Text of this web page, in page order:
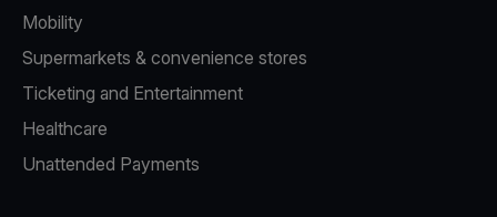
Mobility
Supermarkets & convenience stores
Ticketing and Entertainment
Healthcare
Unattended Payments